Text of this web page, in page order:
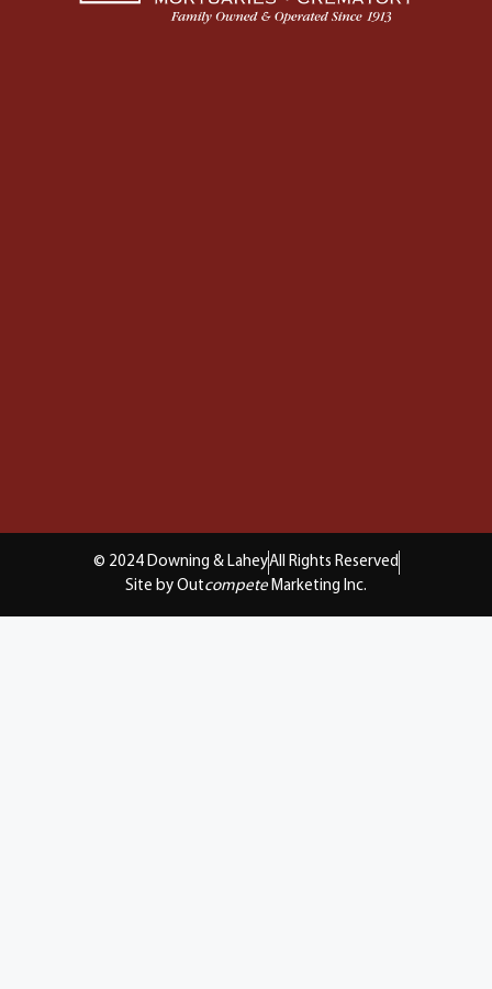
© 2024 Downing & LaheyAll Rights Reserved
Site by Outcompete Marketing Inc.